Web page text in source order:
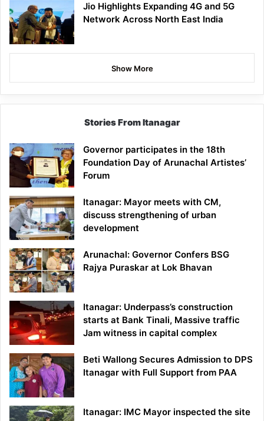
Jio Highlights Expanding 4G and 5G
Network Across North East India
Show More
Stories From Itanagar
Governor participates in the 18th
Foundation Day of Arunachal Artistes’
Forum
Itanagar: Mayor meets with CM,
discuss strengthening of urban
development
Arunachal: Governor Confers BSG
Rajya Puraskar at Lok Bhavan
Itanagar: Underpass’s construction
starts at Bank Tinali, Massive traffic
Jam witness in capital complex
Beti Wallong Secures Admission to DPS
Itanagar with Full Support from PAA
Itanagar: IMC Mayor inspected the site